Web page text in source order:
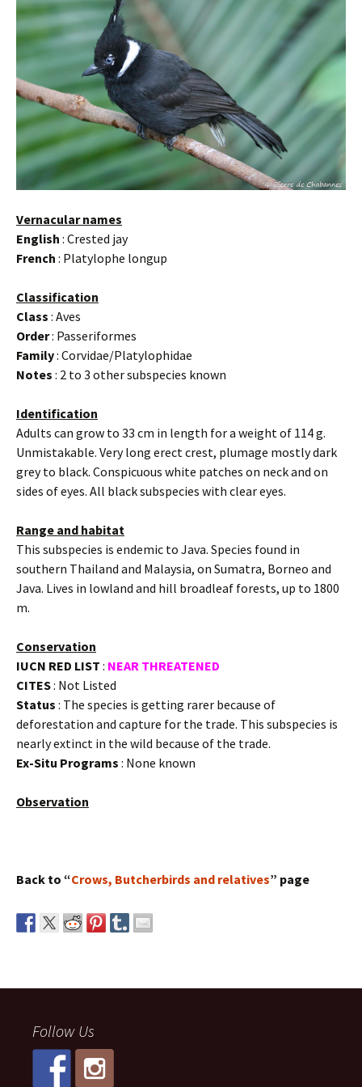
Vernacular names
English : Crested jay
French : Platylophe longup
Classification
Class : Aves
Order: Passeriformes
Family: Corvidae/Platylophidae
Notes : 2 to 3 other subspecies known
Identification
Adults can grow to 33 cm in length for a weight of 114 g.
Unmistakable. Very long erect crest, plumage mostly dark
grey to black. Conspicuous white patches on neck and on
sides of eyes. All black subspecies with clear eyes.
Range and habitat
This subspecies is endemic to Java. Species found in
southern Thailand and Malaysia, on Sumatra, Borneo and
Java. Lives in lowland and hill broadleaf forests, up to 1800
m.
Conservation
IUCN RED LIST : NEAR THREATENED
CITES: Not Listed
Status : The species is getting rarer because of
deforestation and capture for the trade. This subspecies is
nearly extinct in the wild because of the trade.
Ex-Situ Programs : None known
Observation
Back to “Crows, Butcherbirds and relatives” page
Follow Us